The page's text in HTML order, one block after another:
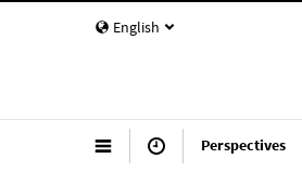
English
Perspectives